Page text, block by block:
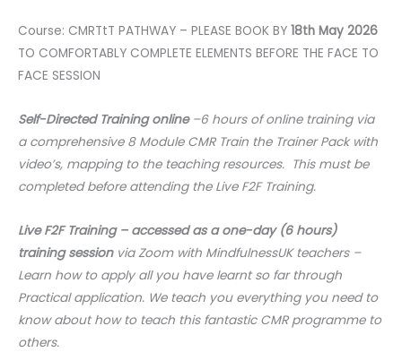
Course: CMRTtT PATHWAY – PLEASE BOOK BY 18th May 2026
TO COMFORTABLY COMPLETE ELEMENTS BEFORE THE FACE TO
FACE SESSION
Self-Directed Training online–6 hours of online training via
a comprehensive 8 Module CMR Train the Trainer Pack with
video’s, mapping to the teaching resources. This must be
completed before attending the Live F2F Training.
Live F2F Training – accessed as a one-day (6 hours)
training sessionvia Zoom with MindfulnessUK teachers –
Learn how to apply all you have learnt so far through
Practical application. We teach you everything you need to
know about how to teach this fantastic CMR programme to
others.